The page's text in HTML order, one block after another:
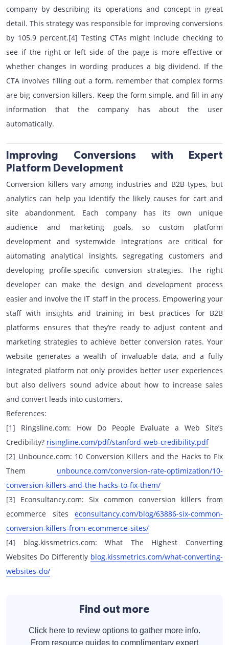
company by describing its operations and concept in great
detail. This strategy was responsible for improving conversions
by 105.9 percent.[4] Testing CTAs might include checking to
see if the right or left side of the page is more effective or
whether changes in wording produces a big dividend. If the
CTA involves filling out a form, remember that complex forms
are big conversion killers. Keep the form simple, and fill in any
information that the company has about the user
automatically.
Improving Conversions with Expert
Platform Development
Conversion killers vary among industries and B2B types, but
analytics can help you identify the likely causes for cart and
site abandonment. Each company has its own unique
audience and marketing goals, so custom platform
development and systemwide integrations are critical for
automating analytical insights, segregating customers and
developing profile-specific conversion strategies. The right
developer can make the design and development process
easier and involve the IT staff in the process. Empowering your
staff with insights and training in best practices for B2B
platforms ensures that they’re ready to adjust content and
marketing strategies to achieve better conversion rates. Your
website generates a wealth of invaluable data, and a fully
integrated platform not only provides better user experiences
but also delivers sound advice about how to increase sales
and convert leads into customers.
References:
[1] Ringsline.com: How Do People Evaluate a Web Site’s
Credibility? risingline.com/pdf/stanford-web-credibility.pdf
[2] Unbounce.com: 10 Conversion Killers and the Hacks to Fix
Them unbounce.com/conversion-rate-optimization/10-
conversion-killers-and-the-hacks-to-fix-them/
[3] Econsultancy.com: Six common conversion killers from
ecommerce sites econsultancy.com/blog/63886-six-common-
conversion-killers-from-ecommerce-sites/
[4] blog.kissmetrics.com: What The Highest Converting
Websites Do Differently blog.kissmetrics.com/what-converting-
websites-do/
Find out more
Click here to review options to gather more info.
From resource guides to complimentary expert